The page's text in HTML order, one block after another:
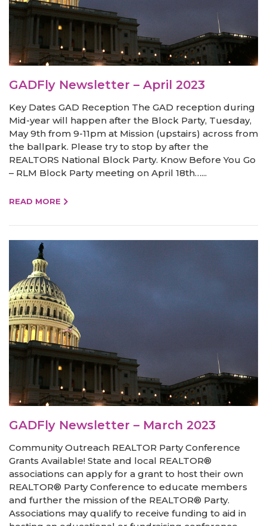
GADFly Newsletter – April 2023
Key Dates GAD Reception The GAD reception during
Mid-year will happen after the Block Party, Tuesday,
May 9th from 9-11pm at Mission (upstairs) across from
the ballpark. Please try to stop by after the
REALTORS National Block Party. Know Before You Go
– RLM Block Party meeting on April 18th…...
READ MORE
GADFly Newsletter – March 2023
Community Outreach REALTOR Party Conference
Grants Available! State and local REALTOR®
associations can apply for a grant to host their own
REALTOR® Party Conference to educate members
and further the mission of the REALTOR® Party.
Associations may qualify to receive funding to aid in